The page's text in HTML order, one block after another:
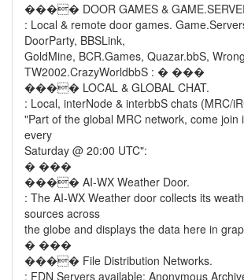
���� DOOR GAMES &
: Local & remote door games.
DoorParty, BBSLink,
GoldMine, BCR.Games, Quazar.bbS,
TW2002.CrazyWorldbbS : � ���
���� LOCAL & GLOBAL CHAT.
: Local, interNode & interbbS chats (MRC/
"Part of the global MRC network, come join
every
Saturday @ 20:00 UTC":
� ���
���� AI-WX Weather Door.
: The AI-WX Weather door collects its
sources across
the globe and displays the data here in
� ���
���� File Distribution Networks.
: FDN Servers available: Anonymous